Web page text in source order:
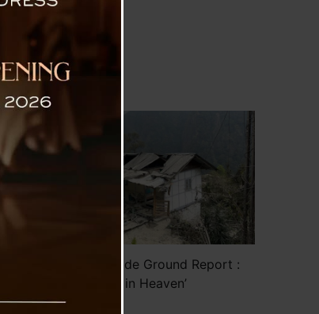
Sokpay Landslide Ground Report :
‘Tears in Heaven’